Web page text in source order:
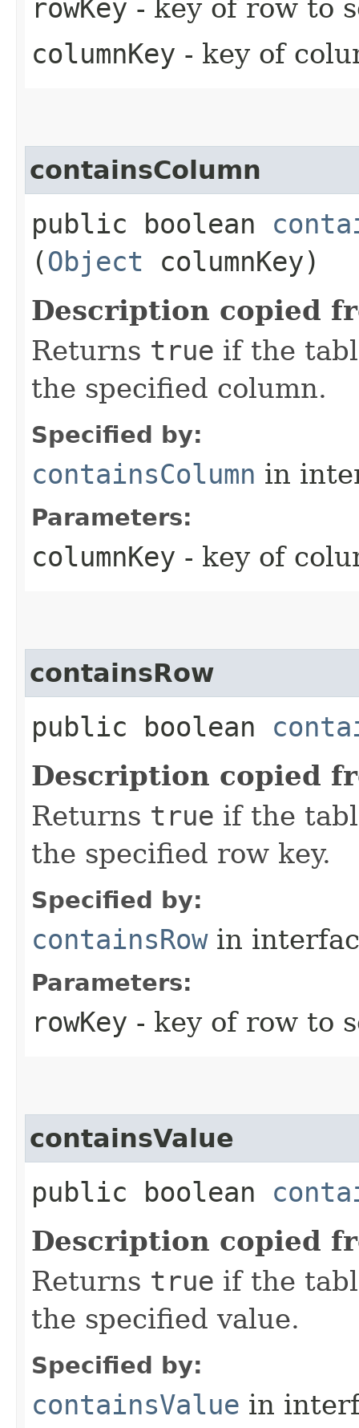
rowKey - key of row to
columnKey - key of
containsColumn
public boolean
(Object columnKey)
Description copied
Returns true if the
the specified column.
Specified by:
containsColumn in
Parameters:
columnKey - key of
containsRow
public boolean
Description copied
Returns true if the
the specified row key.
Specified by:
containsRowin
Parameters:
rowKey - key of row to
containsValue
public boolean
Description copied
Returns true if the
the specified value.
Specified by:
containsValue in